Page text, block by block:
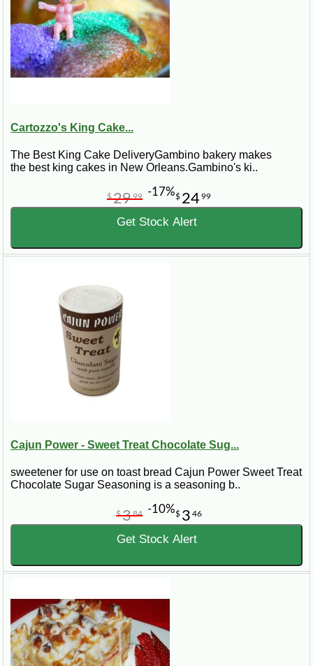
Cartozzo's King Cake...
The Best King Cake DeliveryGambino bakery makes
the best king cakes in New Orleans.Gambino's ki..
$ 2499
$2999 -17%
Get Stock Alert
Cajun Power - Sweet Treat Chocolate Sug...
sweetener for use on toast bread Cajun Power Sweet Treat
Chocolate Sugar Seasoning is a seasoning b..
$ 3 46
$384 -10%
Get Stock Alert